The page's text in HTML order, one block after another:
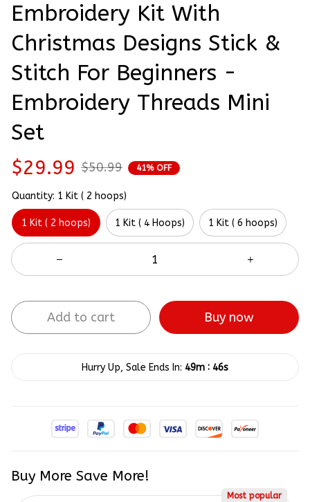
Embroidery Kit With
Christmas Designs Stick &
Stitch For Beginners -
Embroidery Threads Mini
Set
$29.99 $50.99 41% OFF
Quantity: 1 Kit ( 2 hoops)
1 Kit ( 2 hoops) 1 Kit ( 4 Hoops) 1 Kit ( 6 hoops)
Add to cart Buy now
Hurry Up, Sale Ends In: 49m : 45s
Buy More Save More!
Most popular